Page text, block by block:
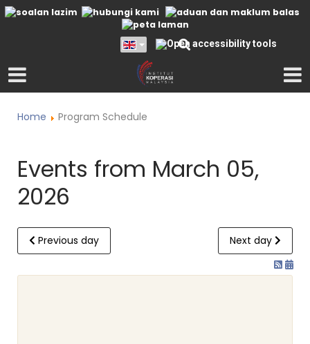
Home Program Schedule
Events from March 05,
2026
Previous day Next day